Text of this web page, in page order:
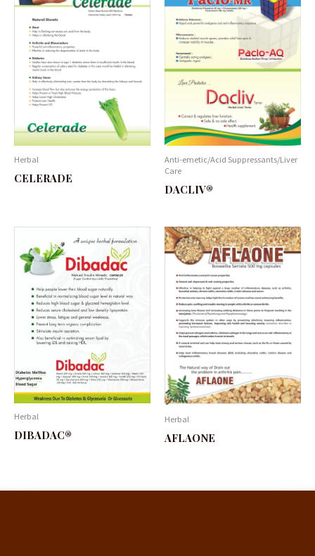
Herbal
CELERADE
Anti-emetic/Acid Suppressants/Liver
Care
DACLIV®
Herbal
DIBADAC®
Herbal
AFLAONE